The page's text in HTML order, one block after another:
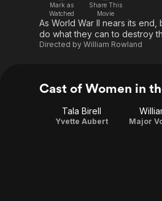
Free Movies & TV Shows
The First 48 by A&E
Mark as
Watched
Share This
Movie
As World War II nears its
do what they can to destroy
Directed by William Rowland
Cast of Women in
Tala Birell
Yvette Aubert Major